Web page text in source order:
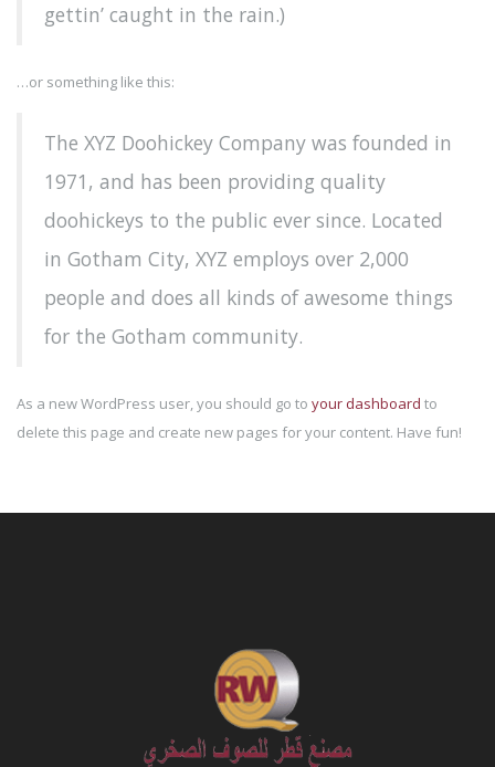
gettin’ caught in the rain.)
…or something like this:
The XYZ Doohickey Company was founded in
1971, and has been providing quality
doohickeys to the public ever since. Located
in Gotham City, XYZ employs over 2,000
people and does all kinds of awesome things
for the Gotham community.
As a new WordPress user, you should go to your dashboard to
delete this page and create new pages for your content. Have fun!